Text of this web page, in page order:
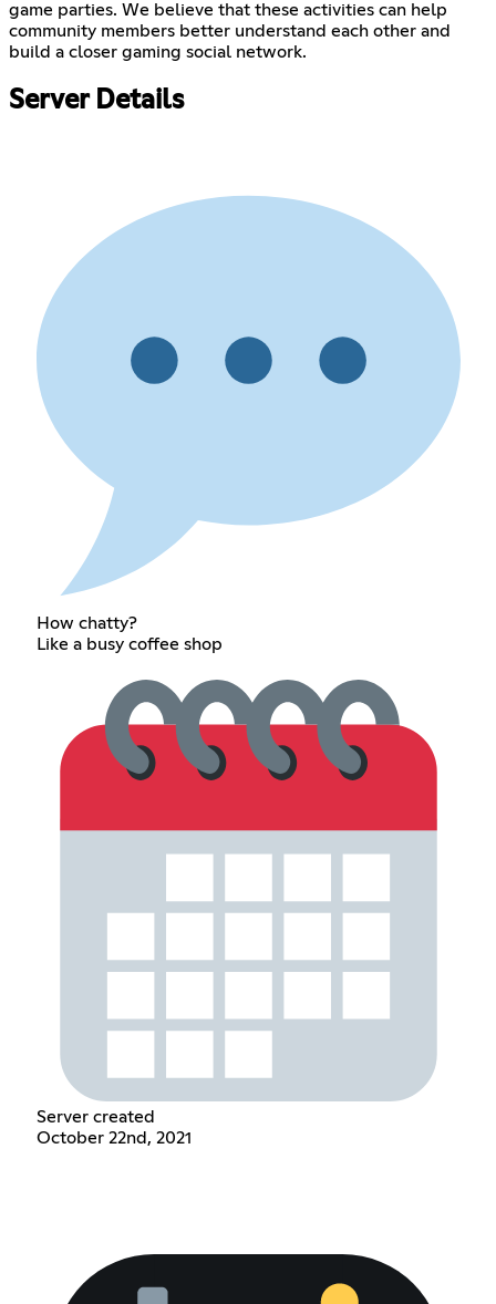
game parties. We believe that these activities can help
community members better understand each other and
build a closer gaming social network.
Server Details
How chatty?
Like a busy coffee shop
Server created
October 22nd, 2021